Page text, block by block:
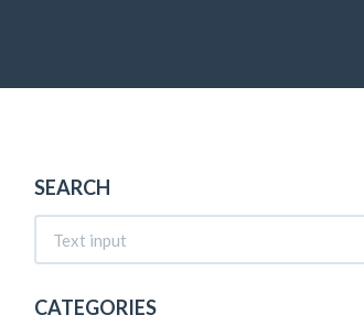
SEARCH
CATEGORIES